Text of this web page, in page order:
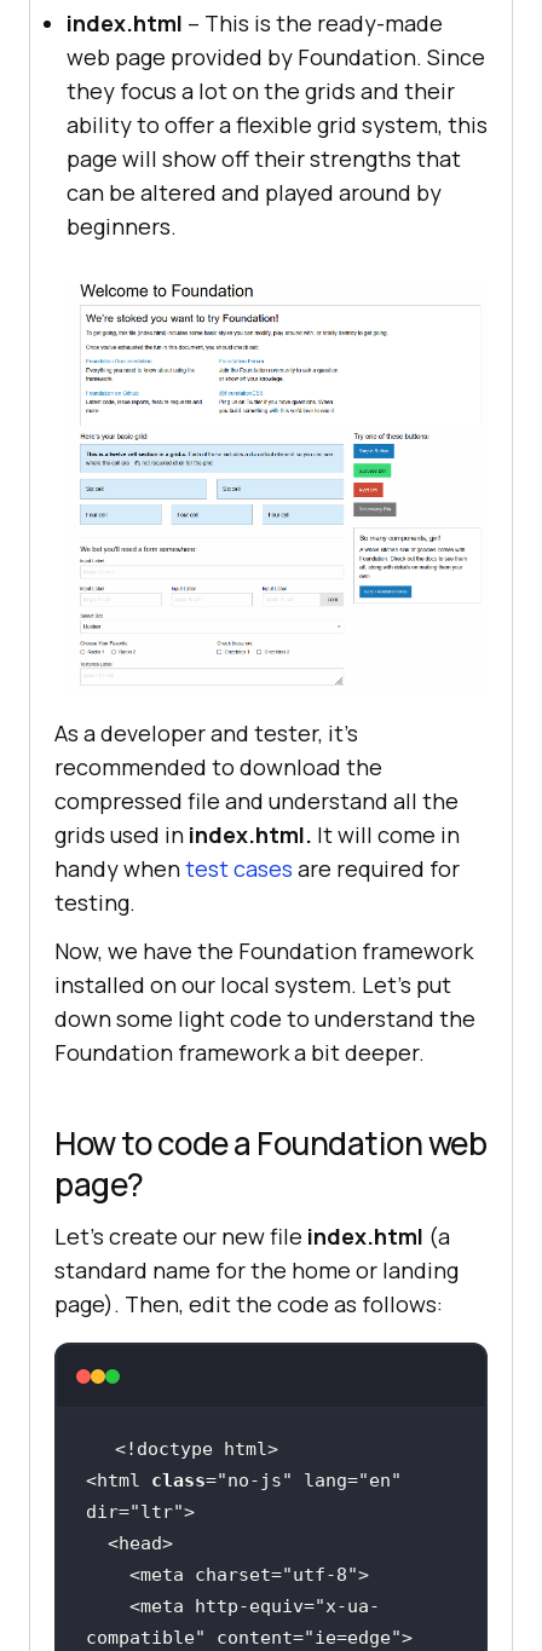
index.html – This is the ready-made
web page provided by Foundation. Since
they focus a lot on the grids and their
ability to offer a flexible grid system, this
page will show off their strengths that
can be altered and played around by
beginners.
As a developer and tester, it’s
recommended to download the
compressed file and understand all the
grids used in index.html. It will come in
handy whentest cases are required for
testing.
Now, we have the Foundation framework
installed on our local system. Let’s put
down some light code to understand the
Foundation framework a bit deeper.
How to code a Foundation web
page?
Let’s create our new file index.html (a
standard name for the home or landing
page). Then, edit the code as follows:
<!doctype html>
<html class="no- js" lang="en
dir="ltr
">
  <
head >
    <
meta charset="utf-8
">
    <
meta http-equiv="x-ua-
compatible" content="ie=edge
">